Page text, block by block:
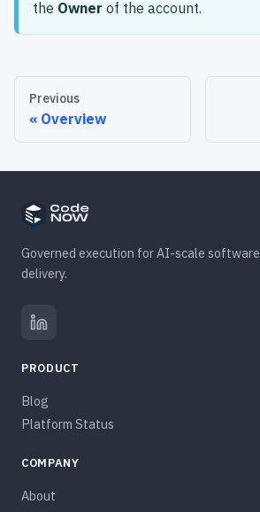
the Owner of the account.
Previous
Overview
Governed execution for AI-scale software
delivery.
PRODUCT
Blog
Platform Status
COMPANY
About